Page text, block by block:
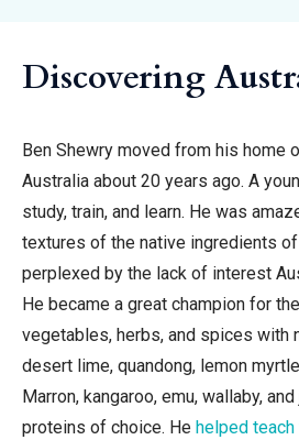
Discovering
Ben Shewry moved from his home
Australia about 20 years ago. A
study, train, and learn. He was
textures of the native ingredients of
perplexed by the lack of interest
He became a great champion for
vegetables, herbs, and spices with
desert lime, quandong, lemon
Marron, kangaroo, emu, wallaby,
proteins of choice. He helped